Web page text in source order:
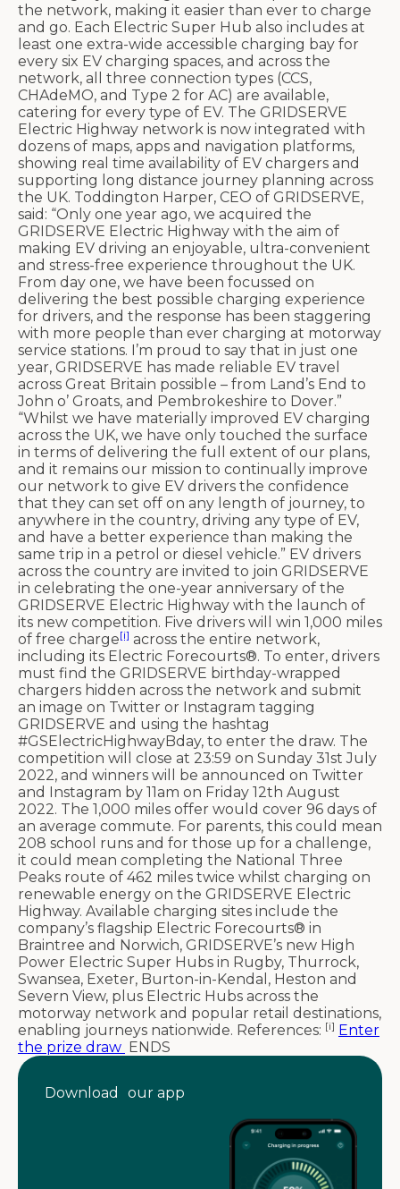
the network, making it easier than ever to charge
and go. Each Electric Super Hub also includes at
least one extra-wide accessible charging bay for
every six EV charging spaces, and across the
network, all three connection types (CCS,
CHAdeMO, and Type 2 for AC) are available,
catering for every type of EV. The GRIDSERVE
Electric Highway network is now integrated with
dozens of maps, apps and navigation platforms,
showing real time availability of EV chargers and
supporting long distance journey planning across
the UK. Toddington Harper, CEO of GRIDSERVE,
said: “Only one year ago, we acquired the
GRIDSERVE Electric Highway with the aim of
making EV driving an enjoyable, ultra-convenient
and stress-free experience throughout the UK.
From day one, we have been focussed on
delivering the best possible charging experience
for drivers, and the response has been staggering
with more people than ever charging at motorway
service stations. I’m proud to say that in just one
year, GRIDSERVE has made reliable EV travel
across Great Britain possible – from Land’s End to
John o’ Groats, and Pembrokeshire to Dover.”
“Whilst we have materially improved EV charging
across the UK, we have only touched the surface
in terms of delivering the full extent of our plans,
and it remains our mission to continually improve
our network to give EV drivers the confidence
that they can set off on any length of journey, to
anywhere in the country, driving any type of EV,
and have a better experience than making the
same trip in a petrol or diesel vehicle.” EV drivers
across the country are invited to join GRIDSERVE
in celebrating the one-year anniversary of the
GRIDSERVE Electric Highway with the launch of
its new competition. Five drivers will win 1,000 miles
of free charge[i] across the entire network,
including its Electric Forecourts®. To enter, drivers
must find the GRIDSERVE birthday-wrapped
chargers hidden across the network and submit
an image on Twitter or Instagram tagging
GRIDSERVE and using the hashtag
#GSElectricHighwayBday, to enter the draw. The
competition will close at 23:59 on Sunday 31st July
2022, and winners will be announced on Twitter
and Instagram by 11am on Friday 12th August
2022. The 1,000 miles offer would cover 96 days of
an average commute. For parents, this could mean
208 school runs and for those up for a challenge,
it could mean completing the National Three
Peaks route of 462 miles twice whilst charging on
renewable energy on the GRIDSERVE Electric
Highway. Available charging sites include the
company’s flagship Electric Forecourts® in
Braintree and Norwich, GRIDSERVE’s new High
Power Electric Super Hubs in Rugby, Thurrock,
Swansea, Exeter, Burton-in-Kendal, Heston and
Severn View, plus Electric Hubs across the
motorway network and popular retail destinations,
enabling journeys nationwide. References: [i] Enter
the prize draw ENDS
Download our app